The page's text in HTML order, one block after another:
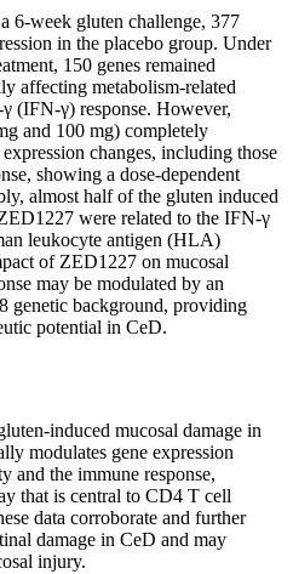
6-week gluten challenge, 377
in the placebo group. Under
150 genes remained
affecting metabolism-related
(IFN-γ) response. However,
and 100 mg) completely
changes, including those
showing a dose-dependent
almost half of the gluten induced
were related to the IFN-γ
leukocyte antigen (HLA)
of ZED1227 on mucosal
may be modulated by an
background, providing
potential in CeD.
induced mucosal damage in
modulates gene expression
and the immune response,
that is central to CD4 T cell
data corroborate and further
damage in CeD and may
injury.